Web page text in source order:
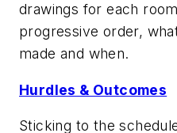
drawings for each
progressive order,
made and when.
Hurdles & Outcomes
Sticking to the